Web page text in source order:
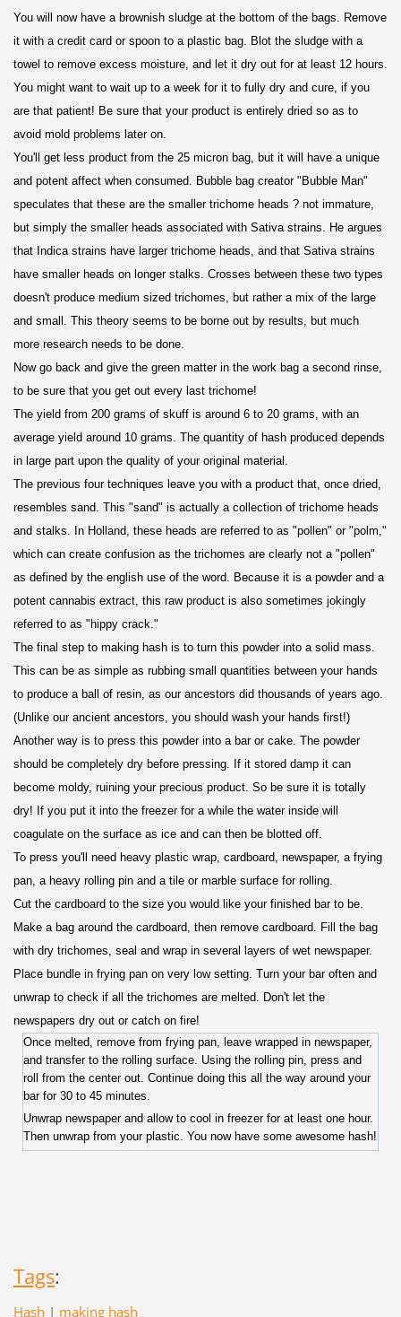
You will now have a brownish sludge at the bottom of the bags. Remove
it with a credit card or spoon to a plastic bag. Blot the sludge with a
towel to remove excess moisture, and let it dry out for at least 12 hours.
You might want to wait up to a week for it to fully dry and cure, if you
are that patient! Be sure that your product is entirely dried so as to
avoid mold problems later on.
You'll get less product from the 25 micron bag, but it will have a unique
and potent affect when consumed. Bubble bag creator "Bubble Man"
speculates that these are the smaller trichome heads ? not immature,
but simply the smaller heads associated with Sativa strains. He argues
that Indica strains have larger trichome heads, and that Sativa strains
have smaller heads on longer stalks. Crosses between these two types
doesn't produce medium sized trichomes, but rather a mix of the large
and small. This theory seems to be borne out by results, but much
more research needs to be done.
Now go back and give the green matter in the work bag a second rinse,
to be sure that you get out every last trichome!
The yield from 200 grams of skuff is around 6 to 20 grams, with an
average yield around 10 grams. The quantity of hash produced depends
in large part upon the quality of your original material.
The previous four techniques leave you with a product that, once dried,
resembles sand. This "sand" is actually a collection of trichome heads
and stalks. In Holland, these heads are referred to as "pollen" or "polm,"
which can create confusion as the trichomes are clearly not a "pollen"
as defined by the english use of the word. Because it is a powder and a
potent cannabis extract, this raw product is also sometimes jokingly
referred to as "hippy crack."
The final step to making hash is to turn this powder into a solid mass.
This can be as simple as rubbing small quantities between your hands
to produce a ball of resin, as our ancestors did thousands of years ago.
(Unlike our ancient ancestors, you should wash your hands first!)
Another way is to press this powder into a bar or cake. The powder
should be completely dry before pressing. If it stored damp it can
become moldy, ruining your precious product. So be sure it is totally
dry! If you put it into the freezer for a while the water inside will
coagulate on the surface as ice and can then be blotted off.
To press you'll need heavy plastic wrap, cardboard, newspaper, a frying
pan, a heavy rolling pin and a tile or marble surface for rolling.
Cut the cardboard to the size you would like your finished bar to be.
Make a bag around the cardboard, then remove cardboard. Fill the bag
with dry trichomes, seal and wrap in several layers of wet newspaper.
Place bundle in frying pan on very low setting. Turn your bar often and
unwrap to check if all the trichomes are melted. Don't let the
newspapers dry out or catch on fire!
Once melted, remove from frying pan, leave wrapped in newspaper,
and transfer to the rolling surface. Using the rolling pin, press and
roll from the center out. Continue doing this all the way around your
bar for 30 to 45 minutes.
Unwrap newspaper and allow to cool in freezer for at least one hour.
Then unwrap from your plastic. You now have some awesome hash!
Tags:
Hash | making hash